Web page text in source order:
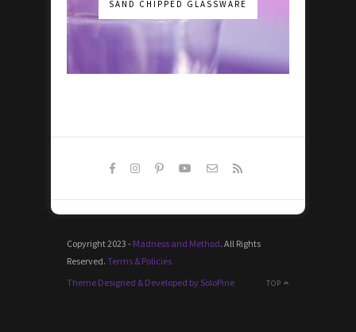
SAND CHIPPED GLASSWARE
Copyright 2023 - Madness and Method. All Rights
Reserved. Terms & Policies
TOP
Theme Designed & Developed by SoloPine